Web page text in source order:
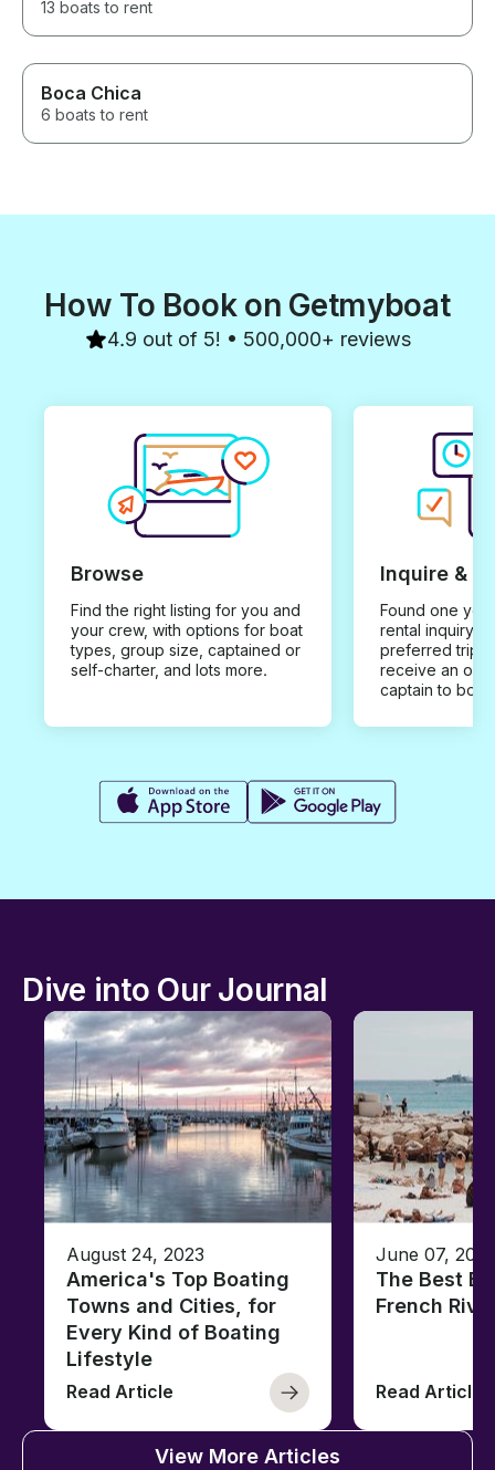
13 boats to rent
Boca Chica
6 boats to rent
How To Book on Getmyboat
4.9 out of 5! • 500,000+ reviews
Browse
Find the right listing for you and
your crew, with options for boat
types, group size, captained or
self-charter, and lots more.
Inquire &
Found one you
rental inquiry
preferred trip
receive an
captain to
Dive into Our Journal
August 24, 2023
America's Top Boating
Towns and Cities, for
Every Kind of Boating
Lifestyle
Read Article
June 07, 2023
The Best
French
Read Article
View More Articles